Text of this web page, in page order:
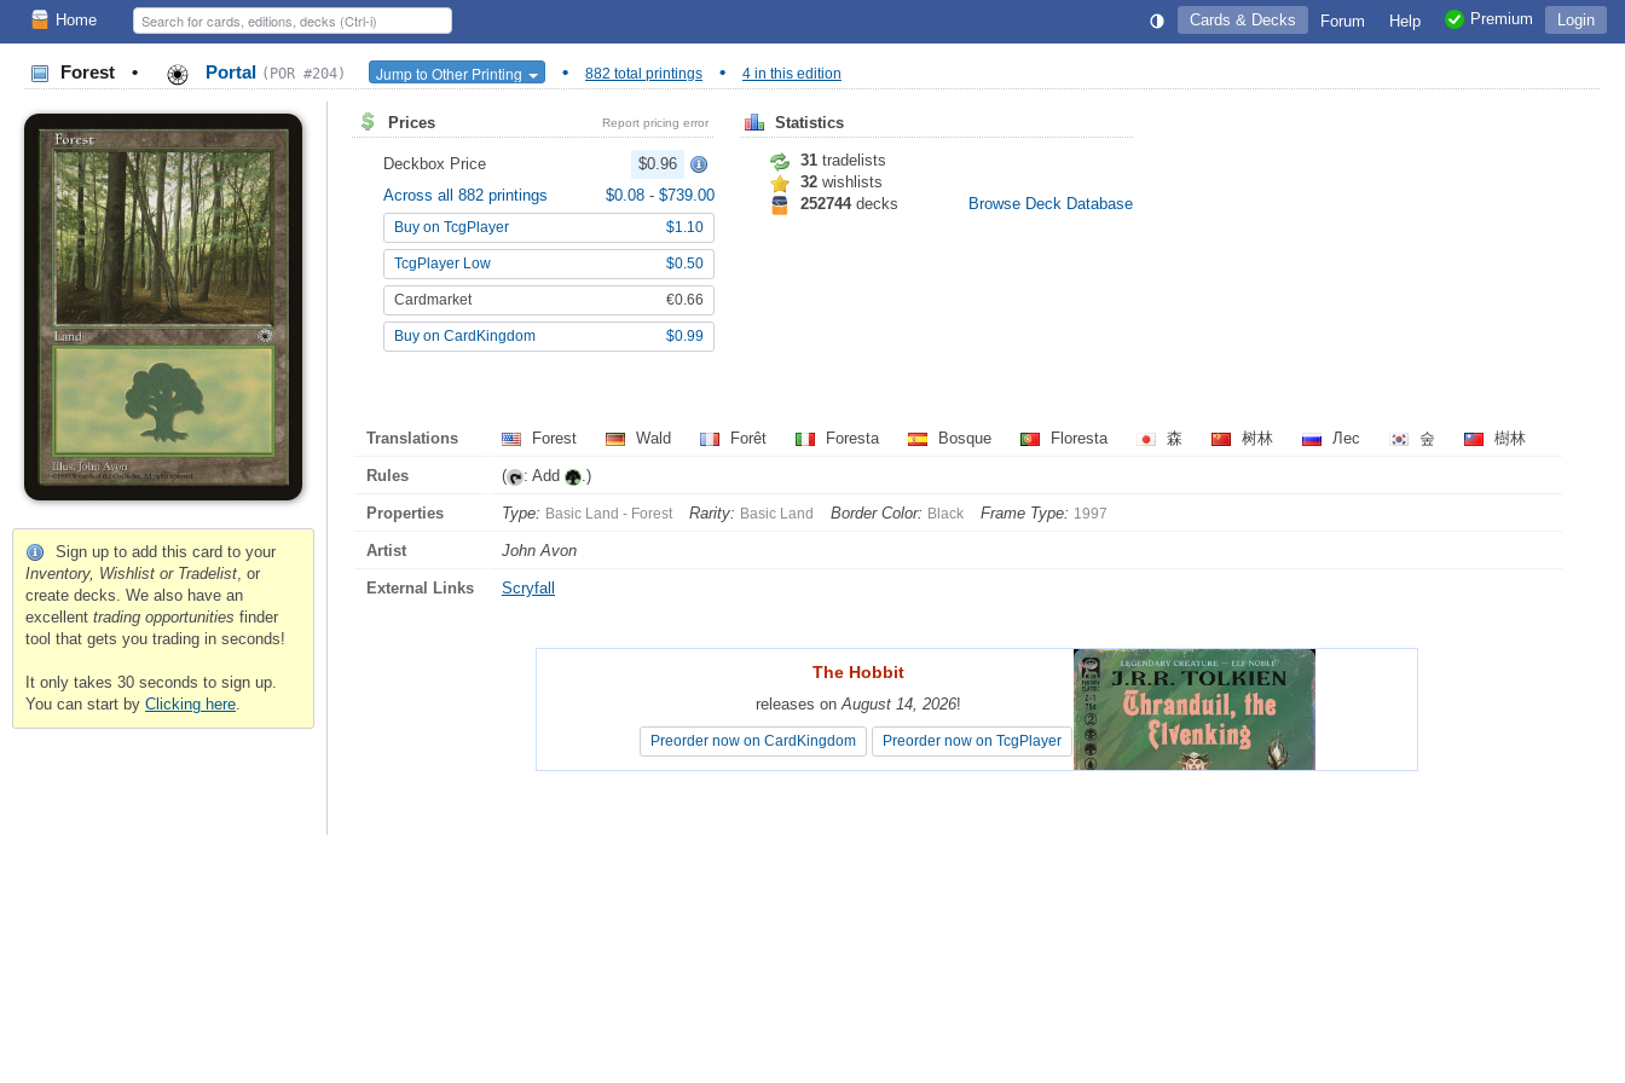
Home Login
Premium
Help
Forum
Cards & Decks
Forest • Portal (POR #204) Jump to Other Printing • 882 total printings • 4 in this edition
Sign up to add this card to your
Inventory, Wishlist or Tradelist, or
create decks. We also have an
excellent trading opportunities finder
tool that gets you trading in seconds!
It only takes 30 seconds to sign up.
You can start by Clicking here.
Prices Report pricing error
Deckbox Price
$0.96
Across all 882 printings
$0.08 - $739.00
Buy on TcgPlayer $1.10
TcgPlayer Low $0.50
Cardmarket €0.66
Buy on CardKingdom $0.99
Statistics
31 tradelists
32 wishlists
252744decks Browse Deck Database
Translations Forest Wald Forêt Foresta Bosque Floresta 森 树林 Лес 숲 樹林
Rules ( : Add .)
Properties Type: Basic Land - Forest Rarity: Basic Land Border Color: Black Frame Type: 1997
Artist John Avon
External Links Scryfall
The Hobbit
releases onAugust 14, 2026!
Preorder now on CardKingdom Preorder now on TcgPlayer
The Hobbit
releases onAugust 14, 2026!
Preorder now on CardKingdom Preorder now on TcgPlayer